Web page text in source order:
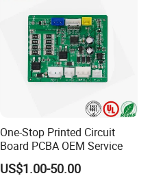
One-Stop Printed Circuit
Board PCBA OEM Service
US$1.00-50.00